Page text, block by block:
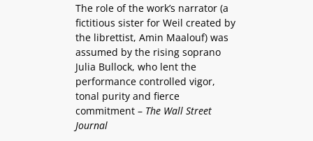
The role of the work’s narrator (a
fictitious sister for Weil created by
the librettist, Amin Maalouf) was
assumed by the rising soprano
Julia Bullock, who lent the
performance controlled vigor,
tonal purity and fierce
commitment – The Wall Street
Journal